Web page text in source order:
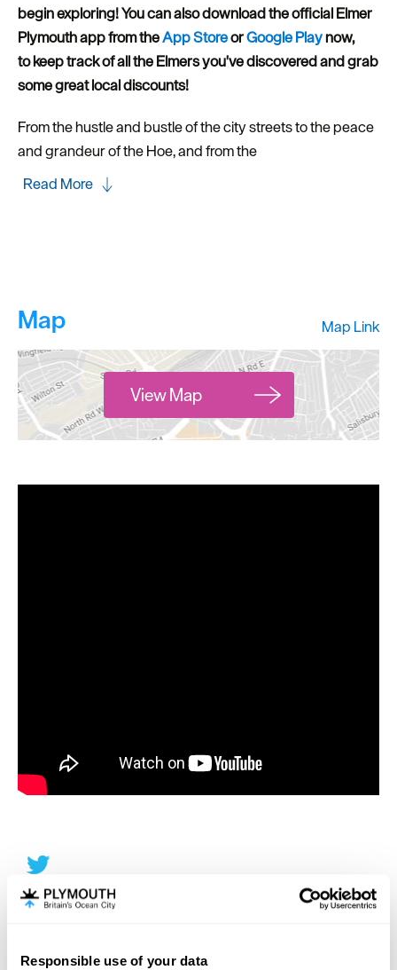
Responsible use of your data
begin exploring! You can also download the official Elmer
Plymouth app from theApp StoreorGoogle Playnow,
tokeep track of all the Elmers you've discovered and grab
some great local discounts!
From the hustle and bustle of the city streets to the peace
and grandeur of the Hoe, and from the
Read More
Map Map Link
View Map